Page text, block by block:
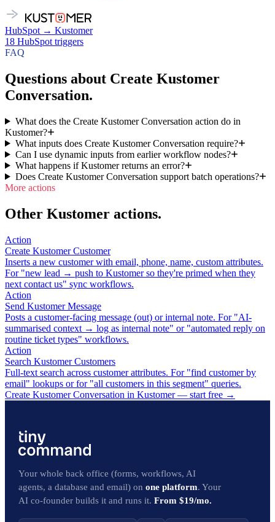
HubSpot → Kustomer
18 HubSpot triggers
FAQ
Questions about Create Kustomer
Conversation.
What does the Create Kustomer Conversation action do in
Kustomer?
What inputs does Create Kustomer Conversation require?
Can I use dynamic inputs from earlier workflow nodes?
What happens if Kustomer returns an error?
Does Create Kustomer Conversation support batch operations?
More actions
Other Kustomer actions.
Action
Create Kustomer Customer
Inserts a new customer with email, phone, name, custom attributes.
For "new lead → push to Kustomer so they're primed when they
next contact us" sync workflows.
Action
Send Kustomer Message
Posts a customer-facing message (out) or internal note. For "AI-
summarised context → log as internal note" or "automated reply on
routine ticket types" workflows.
Action
Search Kustomer Customers
Full-text search across customer attributes. For "find customer by
email" lookups or for "all customers in this segment" queries.
Create Kustomer Conversation in Kustomer — start free →
Your whole back office (forms, workflows, AI
agents, a database and email) on one platform. Your
AI co-founder builds it and runs it. From $19/mo.